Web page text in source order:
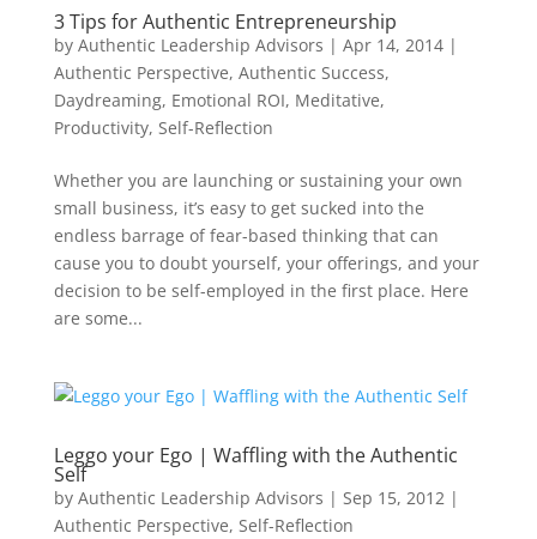
3 Tips for Authentic Entrepreneurship
by Authentic Leadership Advisors | Apr 14, 2014|
Authentic Perspective, Authentic Success,
Daydreaming, Emotional ROI, Meditative,
Productivity, Self-Reflection
Whether you are launching or sustaining your own
small business, it’s easy to get sucked into the
endless barrage of fear-based thinking that can
cause you to doubt yourself, your offerings, and your
decision to be self-employed in the first place. Here
are some...
Leggo your Ego | Waffling with the Authentic
Self
by Authentic Leadership Advisors | Sep 15, 2012|
Authentic Perspective, Self-Reflection